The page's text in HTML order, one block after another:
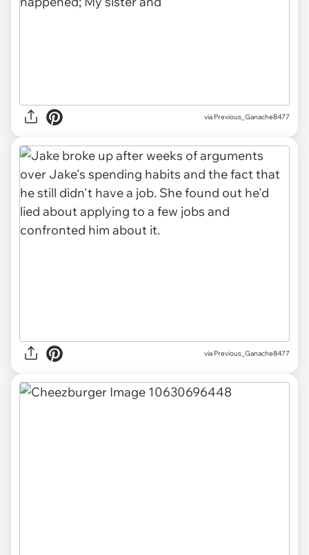
via Previous_Ganache8477
via Previous_Ganache8477